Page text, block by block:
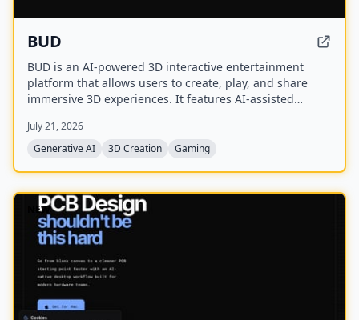
BUD
BUD is an AI-powered 3D interactive entertainment
platform that allows users to create, play, and share
immersive 3D experiences. It features AI-assisted
avatars, with over 100 million downloads across 175+
countries.
July 21, 2026
Generative AI
3D Creation Gaming
NEW